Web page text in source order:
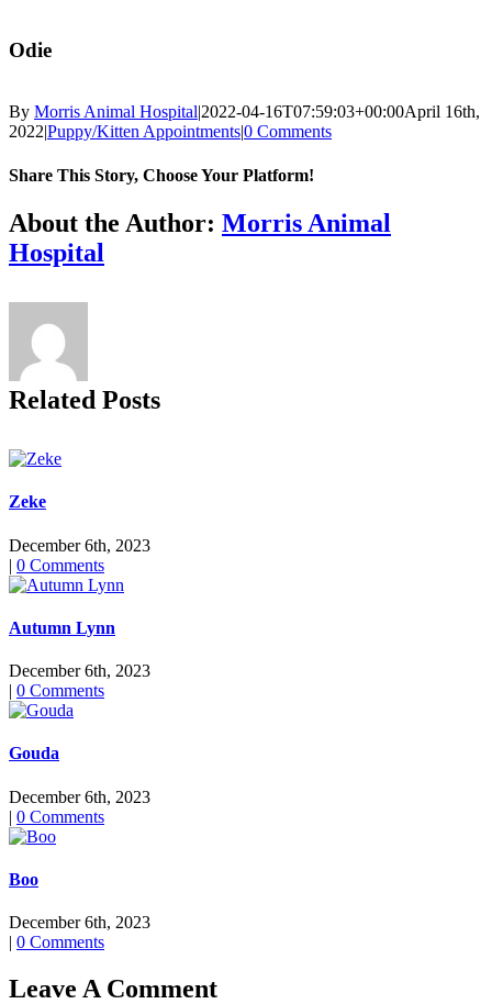
Odie
By Morris Animal Hospital|2022-04-16T07:59:03+00:00April 16th,
2022|Puppy/Kitten Appointments|0 Comments
Share This Story, Choose Your Platform!
Facebook
X
Reddit
LinkedIn
Tumblr
Pinterest
Vk
Email
About the Author: Morris Animal
Hospital
Related Posts
Zeke
December 6th, 2023
| 0 Comments
Autumn Lynn
December 6th, 2023
| 0 Comments
Gouda
December 6th, 2023
| 0 Comments
Boo
December 6th, 2023
| 0 Comments
Leave A Comment